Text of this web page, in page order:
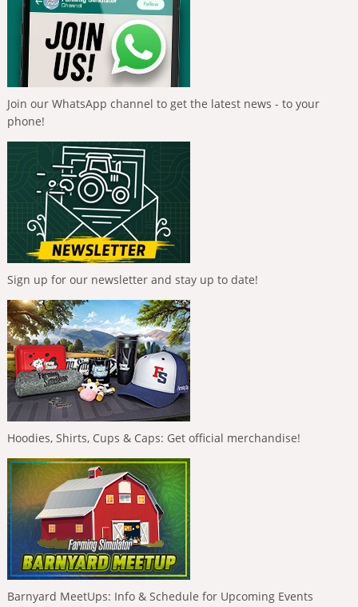
Join our WhatsApp channel to get the latest news - to your
phone!
Sign up for our newsletter and stay up to date!
Hoodies, Shirts, Cups & Caps: Get official merchandise!
Barnyard MeetUps: Info & Schedule for Upcoming Events